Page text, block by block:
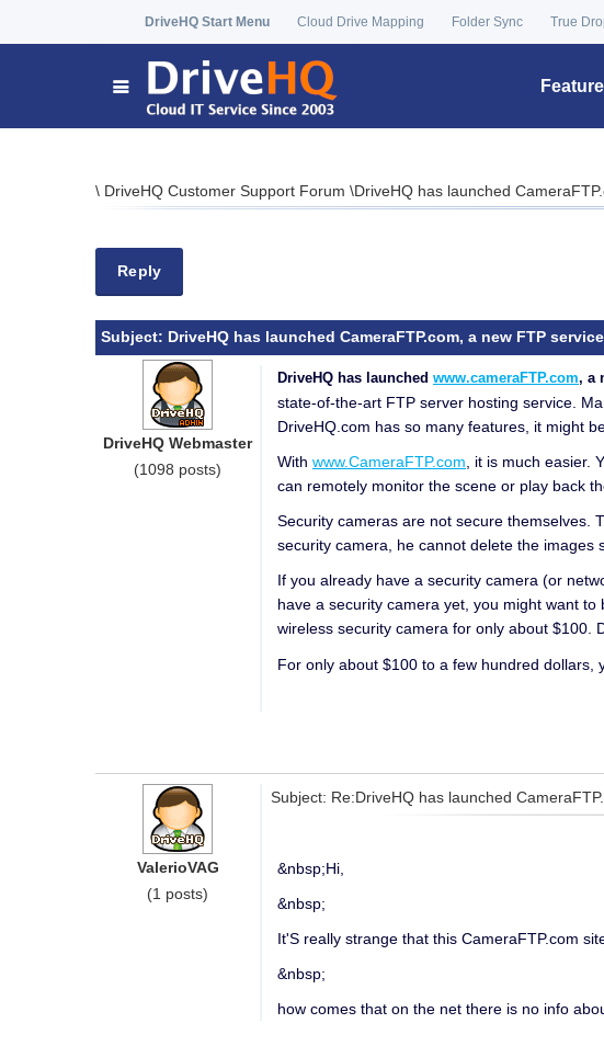
DriveHQ Start Menu Cloud Drive Mapping Folder Sync True
\ DriveHQ Customer Support Forum \DriveHQ has launched
Reply
Subject: DriveHQ has launched CameraFTP.com, a new FTP
DriveHQ Webmaster
(1098 posts)
DriveHQ has launched www.cameraFTP.com, a
state-of-the-art FTP server hosting service.
DriveHQ.com has so many features, it might
With www.CameraFTP.com , it is much easier.
can remotely monitor the scene or play back
Security cameras are not secure themselves.
security camera, he cannot delete the images
If you already have a security camera (or
have a security camera yet, you might want
wireless security camera for only about $100.
For only about $100 to a few hundred
ValerioVAG
(1 posts)
Subject: Re:DriveHQ has launched
&nbsp;Hi,
&nbsp;
It'S really strange that this CameraFTP.com
&nbsp;
how comes that on the net there is no info